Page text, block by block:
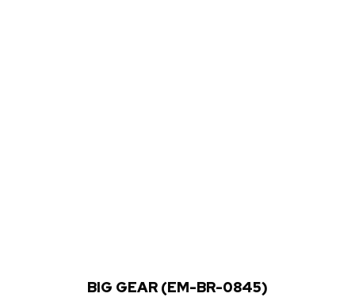
BIG GEAR (EM-BR-0845)